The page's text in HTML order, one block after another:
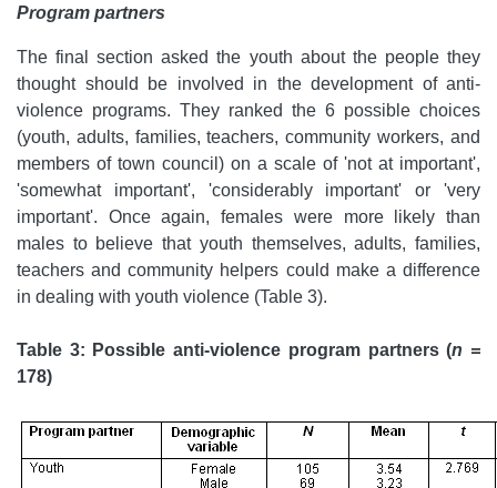
Program partners
The final section asked the youth about the people they
thought should be involved in the development of anti-
violence programs. They ranked the 6 possible choices
(youth, adults, families, teachers, community workers, and
members of town council) on a scale of 'not at important',
'somewhat important', 'considerably important' or 'very
important'. Once again, females were more likely than
males to believe that youth themselves, adults, families,
teachers and community helpers could make a difference
in dealing with youth violence (Table 3).
Table 3: Possible anti-violence program partners (n =
178)